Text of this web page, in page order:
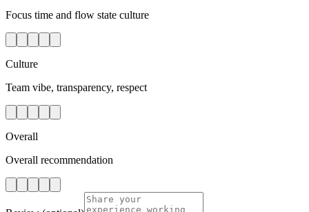
Focus time and flow state culture
Culture
Team vibe, transparency, respect
Overall
Overall recommendation